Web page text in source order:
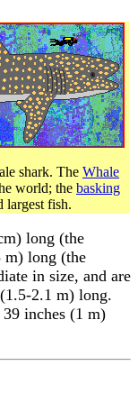
shark. The Whale
world; the basking
largest fish.
long (the
m) long (the
in size, and are
2.1 m) long.
inches (1 m)